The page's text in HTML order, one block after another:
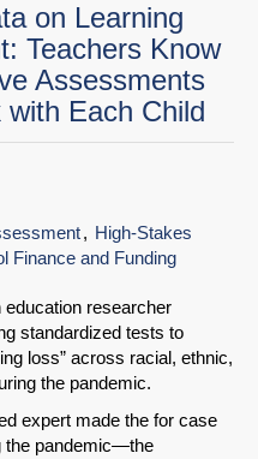
on Learning
Teachers Know
Assessments
Each Child
High-Stakes
Finance and Funding
researcher
standardized tests to
loss” across racial, ethnic,
the pandemic.
expert made the for case
the pandemic—the